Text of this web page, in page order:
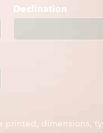
Declination
printed, dimensions,